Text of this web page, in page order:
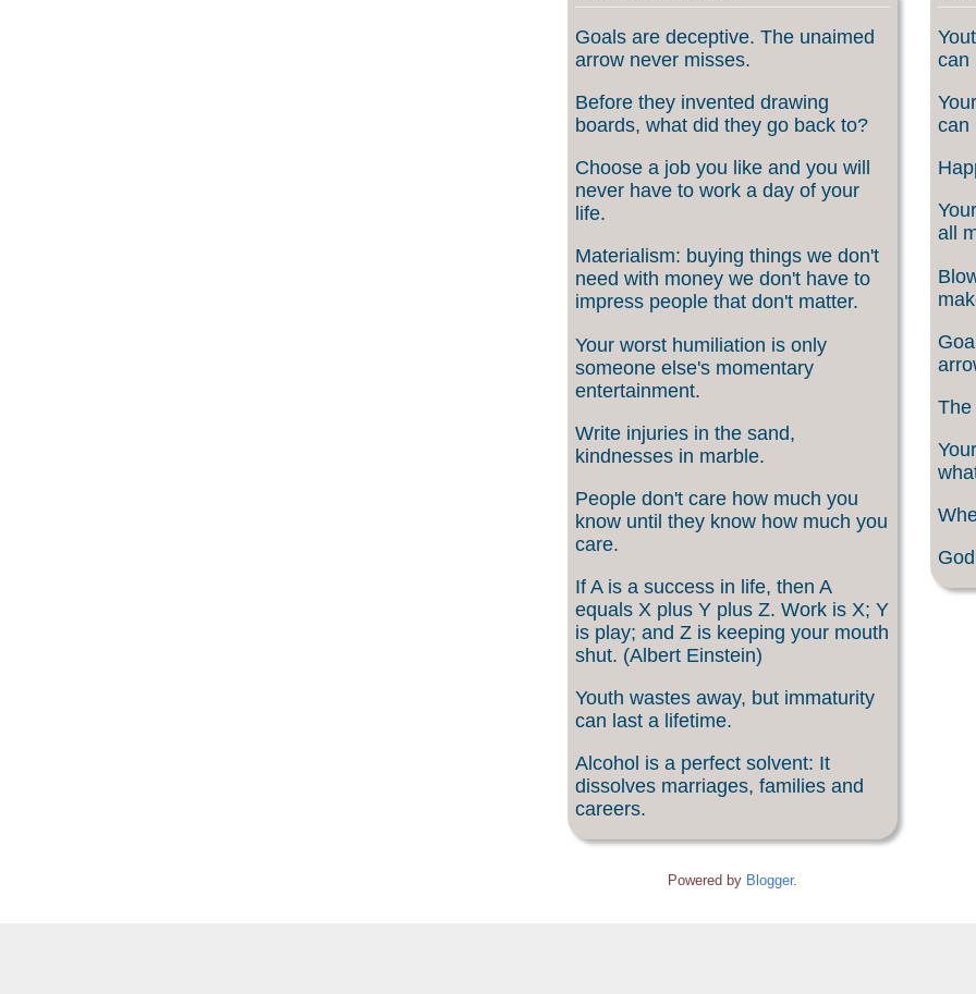
Goals are deceptive. The unaimed
arrow never misses.
Before they invented drawing
boards, what did they go back to?
Choose a job you like and you will
never have to work a day of your
life.
Materialism: buying things we don't
need with money we don't have to
impress people that don't matter.
Your worst humiliation is only
someone else's momentary
entertainment.
Write injuries in the sand,
kindnesses in marble.
People don't care how much you
know until they know how much you
care.
If A is a success in life, then A
equals X plus Y plus Z. Work is X; Y
is play; and Z is keeping your mouth
shut. (Albert Einstein)
Youth wastes away, but immaturity
can last a lifetime.
Alcohol is a perfect solvent: It
dissolves marriages, families and
careers.
can
can
all
The
Powered by Blogger.